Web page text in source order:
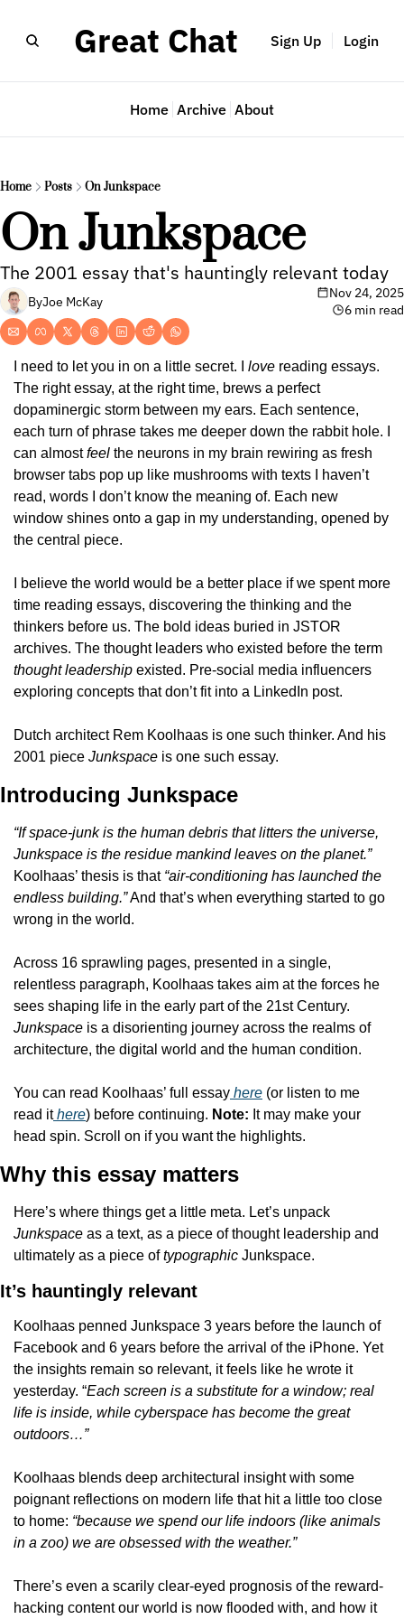
Great Chat Sign Up Login
Home Archive About
Home Posts On Junkspace
On Junkspace
The 2001 essay that's hauntingly relevant today
ByJoe McKay
Nov 24, 2025
6 min read
I need to let you in on a little secret. I love reading essays.
The right essay, at the right time, brews a perfect
dopaminergic storm between my ears. Each sentence,
each turn of phrase takes me deeper down the rabbit hole. I
can almost feel the neurons in my brain rewiring as fresh
browser tabs pop up like mushrooms with texts I haven’t
read, words I don’t know the meaning of. Each new
window shines onto a gap in my understanding, opened by
the central piece.
I believe the world would be a better place if we spent more
time reading essays, discovering the thinking and the
thinkers before us. The bold ideas buried in JSTOR
thought leadership existed. Pre-social media influencers
exploring concepts that don’t fit into a LinkedIn post.
Dutch architect Rem Koolhaas is one such thinker. And his
2001 piece Junkspace is one such essay.
Introducing Junkspace
“If space-junk is the human debris that litters the universe,
Junkspace is the residue mankind leaves on the planet.”
Koolhaas’ thesis is that “air-conditioning has launched the
endless building.” And that’s when everything started to go
wrong in the world.
Across 16 sprawling pages, presented in a single,
relentless paragraph, Koolhaas takes aim at the forces he
Junkspace is a disorienting journey across the realms of
architecture, the digital world and the human condition.
You can read Koolhaas’ full essay here (or listen to me
read it here) before continuing. Note: It may make your
head spin. Scroll on if you want the highlights.
Why this essay matters
Junkspace as a text, as a piece of thought leadership and
ultimately as a piece of typographic Junkspace.
It’s hauntingly relevant
Koolhaas penned Junkspace 3 years before the launch of
Facebook and 6 years before the arrival of the iPhone. Yet
the insights remain so relevant, it feels like he wrote it
yesterday. “Each screen is a substitute for a window; real
life is inside, while cyberspace has become the great
outdoors…”
Koolhaas blends deep architectural insight with some
poignant reflections on modern life that hit a little too close
to home: “because we spend our life indoors (like animals
in a zoo) we are obsessed with the weather.”
There’s even a scarily clear-eyed prognosis of the reward-
hacking content our world is now flooded with, and how it